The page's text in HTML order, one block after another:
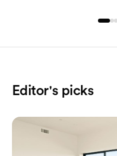
Editor's picks